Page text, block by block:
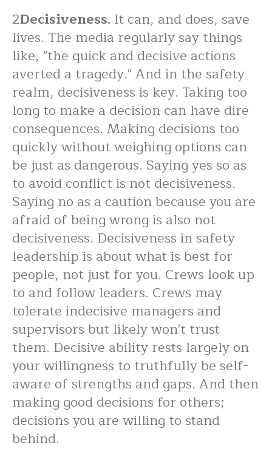
2Decisiveness. It can, and does, save
lives. The media regularly say things
like, "the quick and decisive actions
averted a tragedy." And in the safety
realm, decisiveness is key. Taking too
long to make a decision can have dire
consequences. Making decisions too
quickly without weighing options can
be just as dangerous. Saying yes so as
to avoid conflict is not decisiveness.
Saying no as a caution because you are
afraid of being wrong is also not
decisiveness. Decisiveness in safety
leadership is about what is best for
people, not just for you. Crews look up
to and follow leaders. Crews may
tolerate indecisive managers and
supervisors but likely won't trust
them. Decisive ability rests largely on
your willingness to truthfully be self-
aware of strengths and gaps. And then
making good decisions for others;
decisions you are willing to stand
behind.